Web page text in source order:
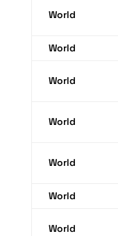
World
World
World
World
World
World
World